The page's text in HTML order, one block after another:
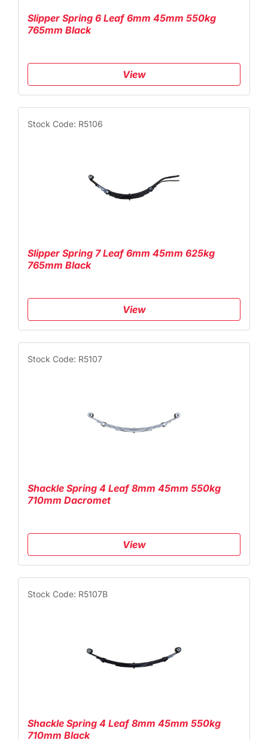
Slipper Spring 6 Leaf 6mm 45mm 550kg
765mm Black
View
Stock Code: R5106
Slipper Spring 7 Leaf 6mm 45mm 625kg
765mm Black
View
Stock Code: R5107
Shackle Spring 4 Leaf 8mm 45mm 550kg
710mm Dacromet
View
Stock Code: R5107B
Shackle Spring 4 Leaf 8mm 45mm 550kg
710mm Black